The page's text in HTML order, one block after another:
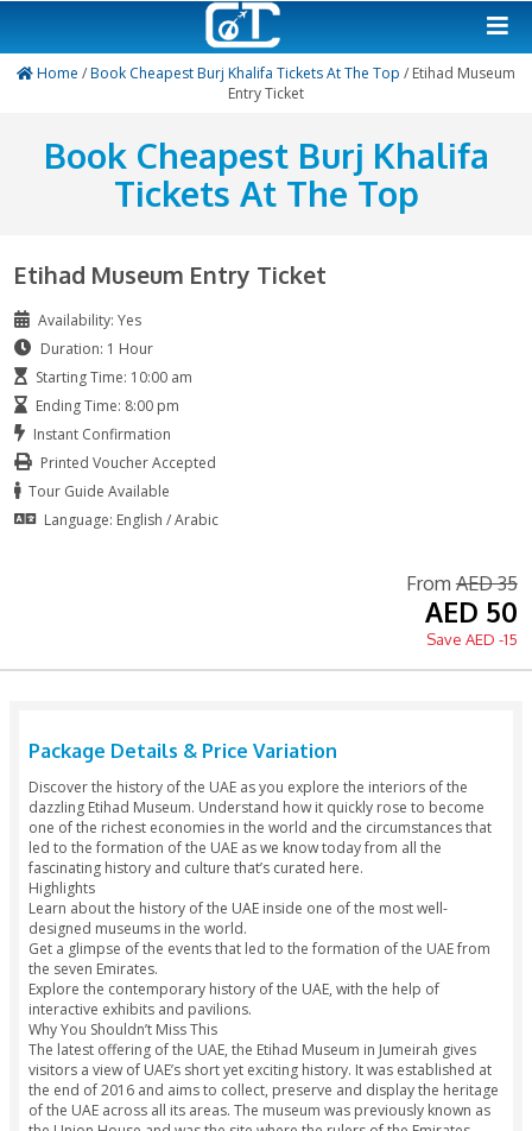
Book Cheapest Burj Khalifa Tickets At The Top
Book Cheapest Burj
Etihad Museum Entry Ticket
Availability: Yes
Duration: 1 Hour
Starting Time: 10:00 am
Ending Time: 8:00 pm
Instant Confirmation
Package Details & Price Variation
Discover the history of the UAE as you explore the interiors
dazzling Etihad Museum. Understand how it quickly rose
one of the richest economies in the world and the
led to the formation of the UAE as we know today from all
fascinating history and culture that’s curated here.
Highlights
Learn about the history of the UAE inside one of the most